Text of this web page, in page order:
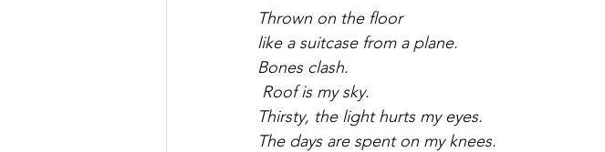
Thrown on the floor
like a suitcase from a plane.
Bones clash.
Roof is my sky.
Thirsty, the light hurts my eyes.
The days are spent on my knees.